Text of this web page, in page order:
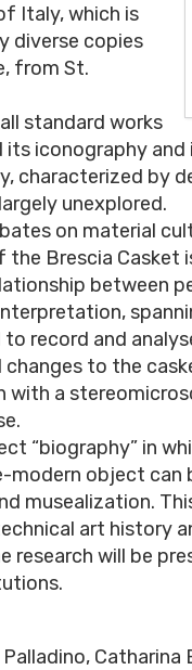
Italy, which is
diverse copies
from St.
standard works
iconography
characterized by
unexplored.
on material
Brescia Casket
between
record and
to the
a
“biography” in
object can
musealization.
art history
research will be
Palladino,